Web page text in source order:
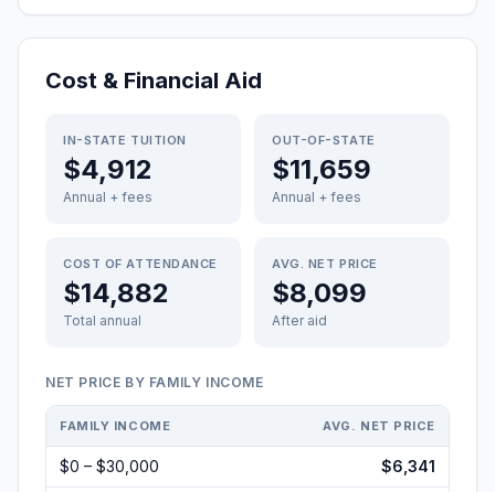
Cost & Financial Aid
IN-STATE TUITION
$4,912
Annual + fees
OUT-OF-STATE
$11,659
Annual + fees
COST OF ATTENDANCE
$14,882
Total annual
AVG. NET PRICE
$8,099
After aid
NET PRICE BY FAMILY INCOME
FAMILY INCOME AVG. NET PRICE
$0 – $30,000 $6,341